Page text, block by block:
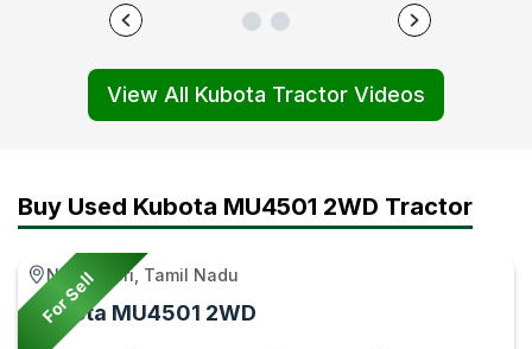
Review
Video
Tractor
Tractor
Gyan
Review
Video
|
Gyan
at Agri
Intex
India
|
Tractor
View All Kubota Tractor Videos
Buy Used Kubota MU4501 2WD Tractor
For Sell
Nanguneri, Tamil Nadu
Kubota MU4501 2WD